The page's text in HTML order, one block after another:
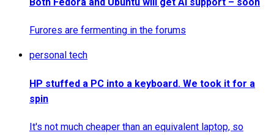
Furores are fermenting in the forums
personal tech
HP stuffed a PC into a keyboard. We took it for a
spin
It's not much cheaper than an equivalent laptop, so